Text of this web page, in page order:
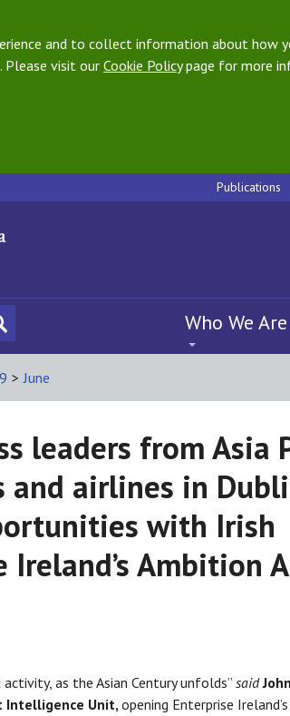
and to collect information about how
visit our Cookie Policypage for more
Publications
Who We Are
> June
leaders from Asia
and airlines in
with Irish
Ambition
as the Asian Century unfolds” said
Intelligence Unit, opening Enterprise